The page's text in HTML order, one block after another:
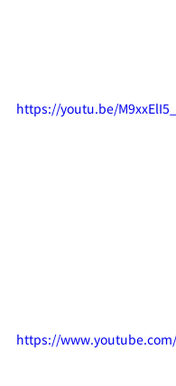
https://youtu.be/
https://